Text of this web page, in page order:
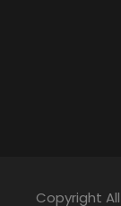
Copyright